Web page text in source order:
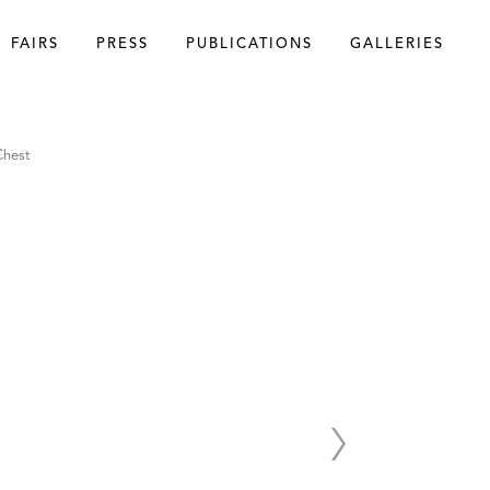
FAIRS PRESS PUBLICATIONS GALLERIES